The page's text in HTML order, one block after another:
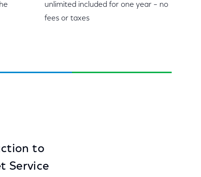
unlimited included for one year – no
fees or taxes
to
Service